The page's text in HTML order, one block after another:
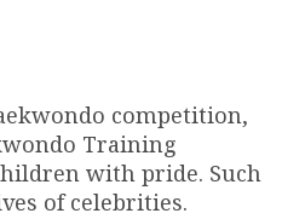
competition,
Training
with pride. Such
of celebrities.